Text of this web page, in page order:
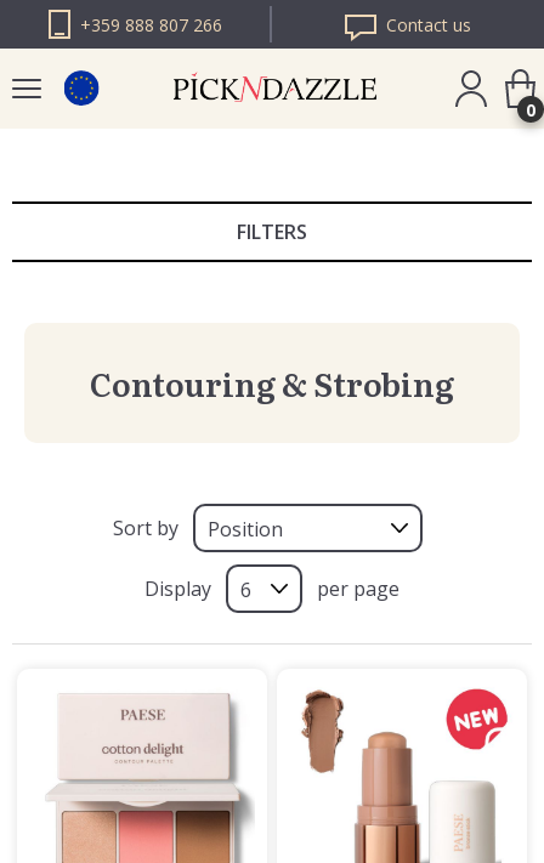
+359 888 807 266 Contact us
PICK N DAZZLE
PICK N DAZZLE
0
FILTERS
Contouring & Strobing
Sort by
Display per page